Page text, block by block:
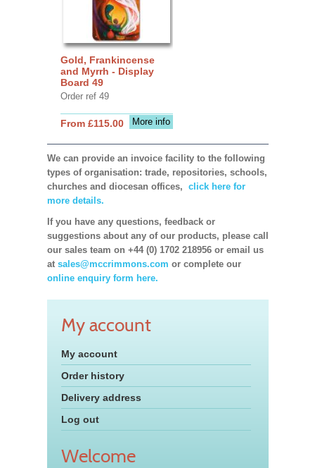
Gold, Frankincense
and Myrrh - Display
Board 49
Order ref 49
More info
From £115.00
We can provide an invoice facility to the following
types of organisation: trade, repositories, schools,
churches and diocesan offices, click here for
more details.
If you have any questions, feedback or
suggestions about any of our products, please call
our sales team on +44 (0) 1702 218956 or email us
at sales@mccrimmons.com or complete our
online enquiry form here.
My account
My account
Order history
Delivery address
Log out
Welcome